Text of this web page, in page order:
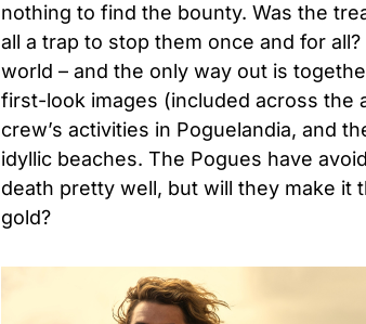
nothing to find the bounty. Was the
all a trap to stop them once and for
world – and the only way out is
first-look images (included across the
crew’s activities in Poguelandia, and
idyllic beaches. The Pogues have
death pretty well, but will they make it
gold?